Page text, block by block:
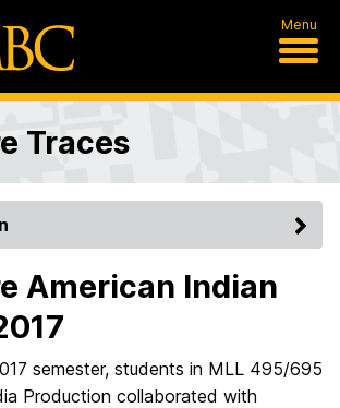
Menu
Traces
American Indian
semester, students in MLL 495/695
Production collaborated with